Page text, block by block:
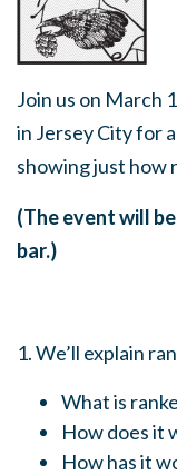
Join us on March
in Jersey City for
showing just how
(The event will
bar.)
1. We’ll explain
What is
How does it
How has it